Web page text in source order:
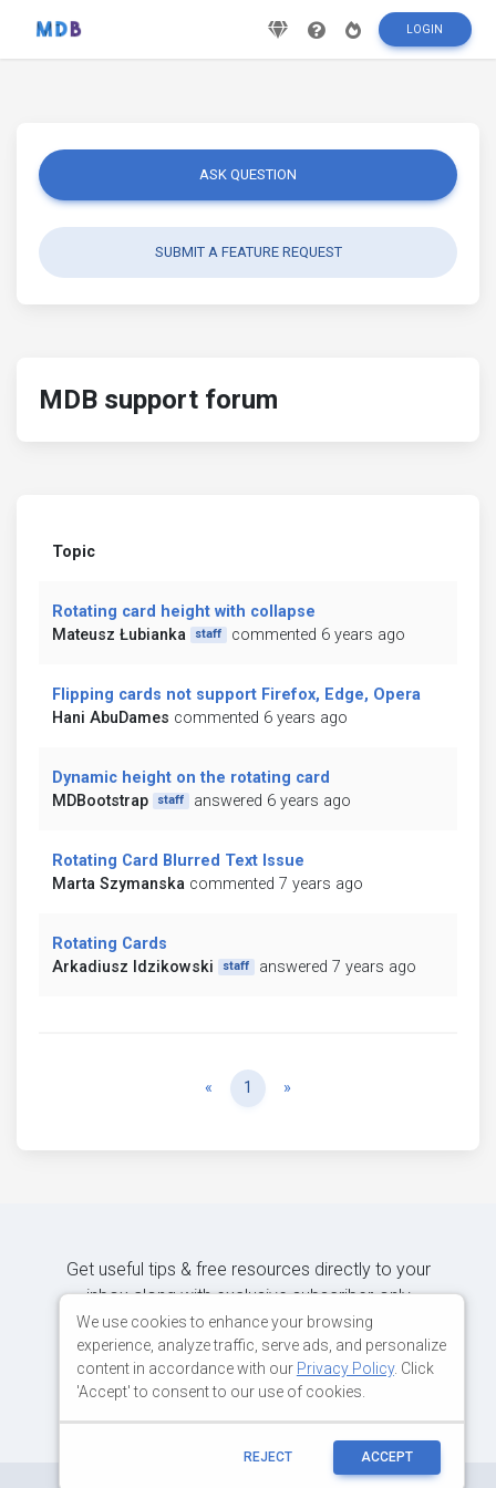
LOGIN
ASK QUESTION
SUBMIT A FEATURE REQUEST
MDB support forum
Topic
Rotating card height with collapse
Mateusz Łubianka
staff commented 6 years ago
Flipping cards not support Firefox, Edge, Opera
Hani AbuDames commented 6 years ago
Dynamic height on the rotating card
MDBootstrap
staff answered 6 years ago
Rotating Card Blurred Text Issue
Marta Szymanska commented 7 years ago
Rotating Cards
Arkadiusz Idzikowski
staff answered 7 years ago
« Previous
1 »
Get useful tips & free resources directly to your
inbox along with exclusive subscriber-only
content.
JOIN OUR MAILING LIST NOW
We use cookies to enhance your browsing
experience, analyze traffic, serve ads, and personalize
content in accordance with our Privacy Policy. Click
'Accept' to consent to our use of cookies.
REJECT ACCEPT